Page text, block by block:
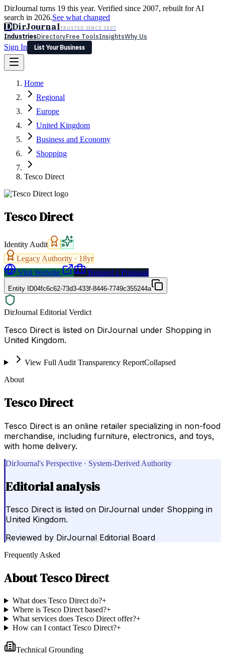
DirJournal turns 19 this year. Verified since 2007, rebuilt for AI
search in 2026.See what changed
DDirJournalTRUSTED SINCE 2007
IndustriesDirectoryFree ToolsInsightsWhy Us
Sign In
List Your Business
Latest Expert Reviews
Sign In
List Your Business
Home
Regional
Europe
United Kingdom
Business and Economy
Shopping
Tesco Direct
Tesco Direct
Identity Audit
Legacy Authority · 18yr
Visit Website
Request a Proposal
Entity ID04fc6c62-73d3-433f-8446-7749c355244a
DirJournal Editorial Verdict
Tesco Direct is listed on DirJournal under Shopping in
United Kingdom.
View Full Audit Transparency ReportCollapsed
About
Tesco Direct
Tesco Direct is an online retailer specializing in non-food
merchandise, including furniture, electronics, and toys,
with home delivery.
DirJournal's Perspective · System-Derived Authority
Editorial analysis
Tesco Direct is listed on DirJournal under Shopping in
United Kingdom.
Reviewed by DirJournal Editorial Board
Frequently Asked
AboutTesco Direct
What does Tesco Direct do?+
Where is Tesco Direct based?+
What services does Tesco Direct offer?+
How can I contact Tesco Direct?+
Technical Grounding